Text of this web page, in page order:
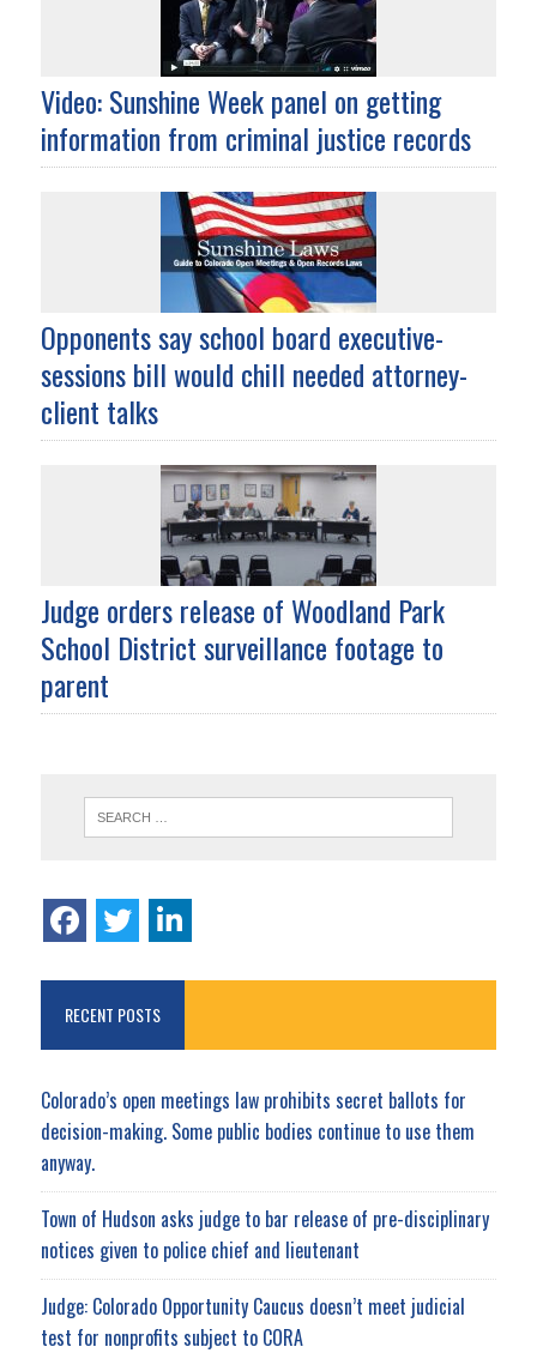
Video: Sunshine Week panel on getting
information from criminal justice records
Opponents say school board executive-
sessions bill would chill needed attorney-
client talks
Judge orders release of Woodland Park
School District surveillance footage to
parent
RECENT POSTS
Colorado’s open meetings law prohibits secret ballots for
decision-making. Some public bodies continue to use them
anyway.
Town of Hudson asks judge to bar release of pre-disciplinary
notices given to police chief and lieutenant
Judge: Colorado Opportunity Caucus doesn’t meet judicial
test for nonprofits subject to CORA